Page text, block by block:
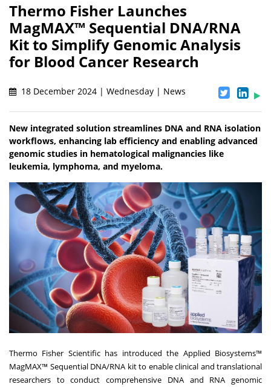
Thermo Fisher Launches
MagMAX™ Sequential DNA/RNA
Kit to Simplify Genomic Analysis
for Blood Cancer Research
18 December 2024 | Wednesday | News
New integrated solution streamlines DNA and RNA isolation
workflows, enhancing lab efficiency and enabling advanced
genomic studies in hematological malignancies like
leukemia, lymphoma, and myeloma.
Thermo Fisher Scientific has introduced the Applied Biosystems™
MagMAX™ Sequential DNA/RNA kit to enable clinical and translational
researchers to conduct comprehensive DNA and RNA genomic